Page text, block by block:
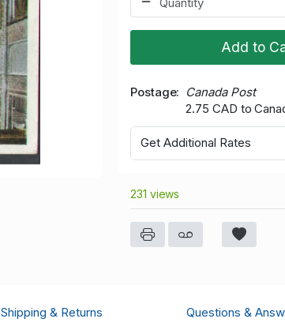
Add to
Postage
Canada Post
2.75 CAD to
Get Additional Rates
231 views
Shipping & Returns Questions &